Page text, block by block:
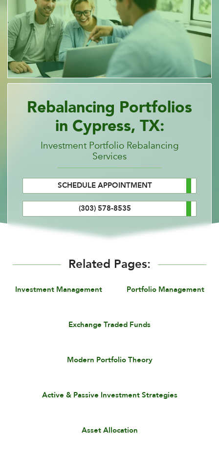
Rebalancing Portfolios
in Cypress, TX:
Investment Portfolio Rebalancing
Services
SCHEDULE APPOINTMENT
(303) 578-8535
Related Pages:
Investment Management Portfolio Management
Exchange Traded Funds
Modern Portfolio Theory
Active & Passive Investment Strategies
Asset Allocation